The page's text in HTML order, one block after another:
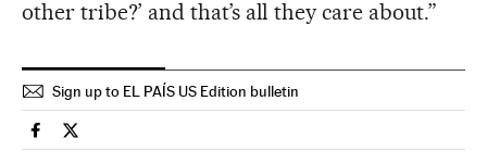
other tribe?’ and that’s all they care about.”
Sign up to EL PAÍS US Edition bulletin
Usa El País in English on Facebook
Usa El País in English on Twitter